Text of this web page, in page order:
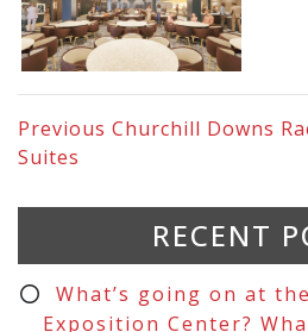
Previous Churchill Downs
Suites
RECENT
What’s going on at
Exposition Center?